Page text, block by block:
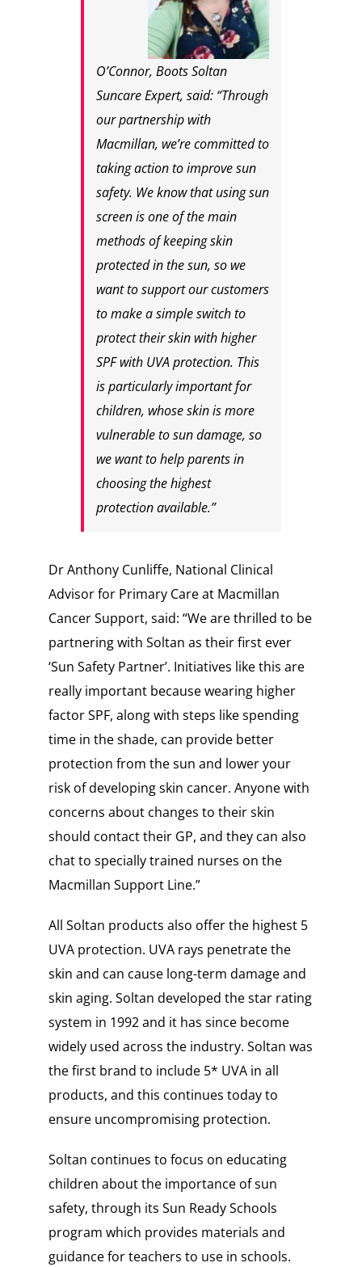
O’Connor, Boots Soltan
Suncare Expert, said: “Through
our partnership with
Macmillan, we’re committed to
taking action to improve sun
safety. We know that using sun
screen is one of the main
methods of keeping skin
protected in the sun, so we
want to support our customers
to make a simple switch to
protect their skin with higher
SPF with UVA protection. This
is particularly important for
children, whose skin is more
vulnerable to sun damage, so
we want to help parents in
choosing the highest
protection available.”
Dr Anthony Cunliffe, National Clinical
Advisor for Primary Care at Macmillan
Cancer Support, said: “We are thrilled to be
partnering with Soltan as their first ever
‘Sun Safety Partner’. Initiatives like this are
really important because wearing higher
factor SPF, along with steps like spending
time in the shade, can provide better
protection from the sun and lower your
risk of developing skin cancer. Anyone with
concerns about changes to their skin
should contact their GP, and they can also
chat to specially trained nurses on the
Macmillan Support Line.”
All Soltan products also offer the highest 5
UVA protection. UVA rays penetrate the
skin and can cause long-term damage and
skin aging. Soltan developed the star rating
system in 1992 and it has since become
widely used across the industry. Soltan was
the first brand to include 5* UVA in all
products, and this continues today to
ensure uncompromising protection.
Soltan continues to focus on educating
children about the importance of sun
safety, through its Sun Ready Schools
program which provides materials and
guidance for teachers to use in schools.